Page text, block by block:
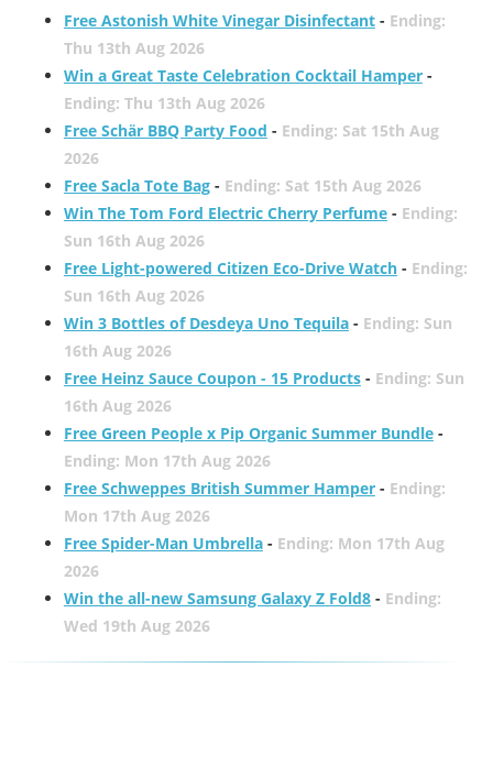
Free Astonish White Vinegar Disinfectant- Ending:
Thu 13th Aug 2026
Win a Great Taste Celebration Cocktail Hamper-
Ending: Thu 13th Aug 2026
Free Schär BBQ Party Food - Ending: Sat 15th Aug
2026
Free Sacla Tote Bag- Ending: Sat 15th Aug 2026
Win The Tom Ford Electric Cherry Perfume- Ending:
Sun 16th Aug 2026
Free Light-powered Citizen Eco-Drive Watch- Ending:
Sun 16th Aug 2026
Win 3 Bottles of Desdeya Uno Tequila- Ending: Sun
16th Aug 2026
Free Heinz Sauce Coupon - 15 Products- Ending: Sun
16th Aug 2026
Free Green People x Pip Organic Summer Bundle-
Ending: Mon 17th Aug 2026
Free Schweppes British Summer Hamper- Ending:
Mon 17th Aug 2026
Free Spider-Man Umbrella- Ending: Mon 17th Aug
2026
Win the all-new Samsung Galaxy Z Fold8- Ending:
Wed 19th Aug 2026